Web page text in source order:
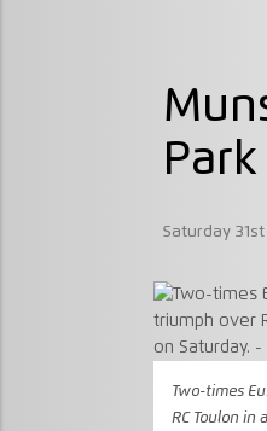
Saturday
Two-times
RC Toulon